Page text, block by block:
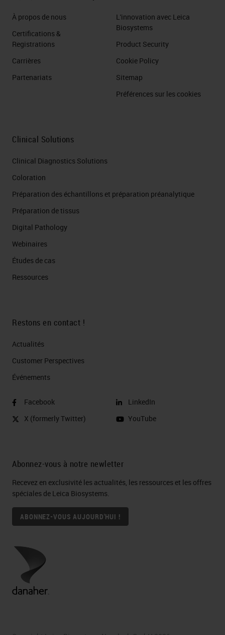
À propos de nous
Certifications &
Registrations
Carrières
Partenariats
L'innovation avec Leica
Biosystems
Product Security
Cookie Policy
Sitemap
Préférences sur les cookies
Clinical Solutions
Clinical Diagnostics Solutions
Coloration
Préparation des échantillons et préparation préanalytique
Préparation de tissus
Digital Pathology
Webinaires
Études de cas
Ressources
Restons en contact !
Actualités
Customer Perspectives​
Événements
Facebook
X (formerly Twitter)
LinkedIn
YouTube
Abonnez-vous à notre newletter
Recevez en exclusivité les actualités, les ressources et les offres
spéciales de Leica Biosystems.
ABONNEZ-VOUS AUJOURD'HUI !